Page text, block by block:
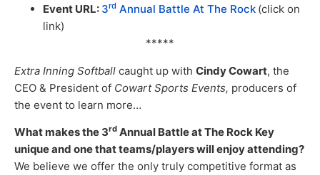
Event URL: 3rd Annual Battle At The Rock (click on
link)
*****
Extra Inning Softball caught up with Cindy Cowart, the
CEO & President of Cowart Sports Events, producers of
the event to learn more…
What makes the 3rd Annual Battle at The Rock Key
unique and one that teams/players will enjoy attending?
We believe we offer the only truly competitive format as